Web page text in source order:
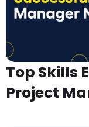
Top Skills
Project